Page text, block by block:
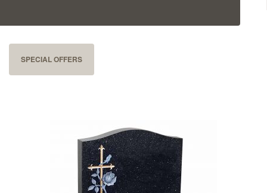
Memorial Gallery
SPECIAL OFFERS